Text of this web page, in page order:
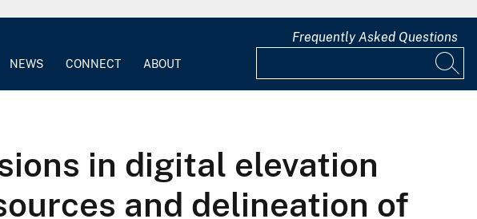
NEWS CONNECT ABOUT
Frequently Asked Questions
in digital elevation
and delineation of